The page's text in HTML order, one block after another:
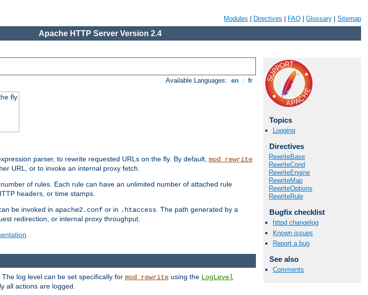
Modules Directives FAQ Glossary Sitemap
Apache HTTP Server Version 2.4
Available Languages: en fr
fly
parser, to rewrite requested URLs on the fly. By default, mod_rewrite
URL, or to invoke an internal proxy fetch.
of rules. Each rule can have an unlimited number of attached rule
headers, or time stamps.
be invoked in apache2.conf or in .htaccess. The path generated by a
redirection, or internal proxy throughput.
.
Topics
Logging
Directives
RewriteBase
RewriteCond
RewriteEngine
RewriteMap
RewriteOptions
RewriteRule
Bugfix checklist
httpd changelog
Known issues
Report a bug
See also
Comments
The log level can be set specifically for mod_rewrite using the LogLevel
all actions are logged.